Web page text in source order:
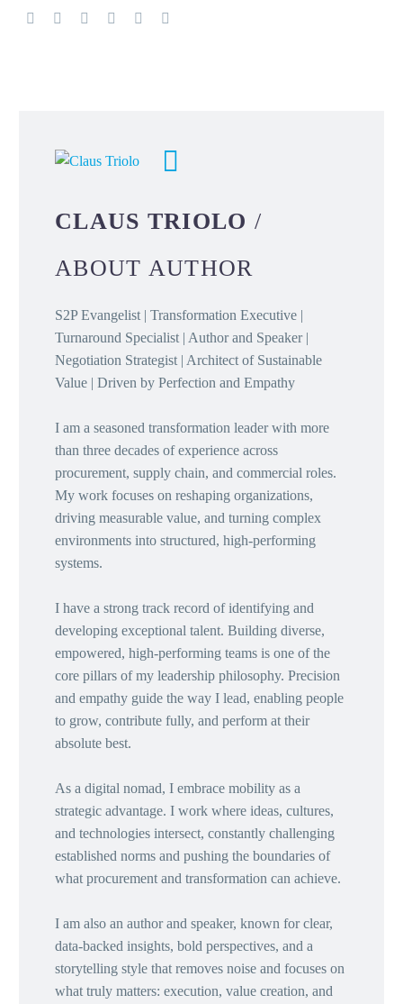
CLAUS TRIOLO /
ABOUT AUTHOR
S2P Evangelist | Transformation Executive |
Turnaround Specialist | Author and Speaker |
Negotiation Strategist | Architect of Sustainable
Value | Driven by Perfection and Empathy
I am a seasoned transformation leader with more
than three decades of experience across
procurement, supply chain, and commercial roles.
My work focuses on reshaping organizations,
driving measurable value, and turning complex
environments into structured, high-performing
systems.
I have a strong track record of identifying and
developing exceptional talent. Building diverse,
empowered, high-performing teams is one of the
core pillars of my leadership philosophy. Precision
and empathy guide the way I lead, enabling people
to grow, contribute fully, and perform at their
absolute best.
As a digital nomad, I embrace mobility as a
strategic advantage. I work where ideas, cultures,
and technologies intersect, constantly challenging
established norms and pushing the boundaries of
what procurement and transformation can achieve.
I am also an author and speaker, known for clear,
data-backed insights, bold perspectives, and a
storytelling style that removes noise and focuses on
what truly matters: execution, value creation, and